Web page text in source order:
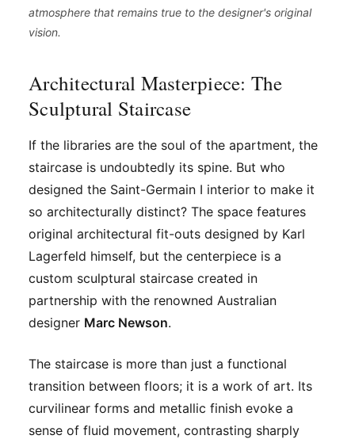
atmosphere that remains true to the designer's original
vision.
Architectural Masterpiece: The
Sculptural Staircase
If the libraries are the soul of the apartment, the
staircase is undoubtedly its spine. But who
designed the Saint-Germain I interior to make it
so architecturally distinct? The space features
original architectural fit-outs designed by Karl
Lagerfeld himself, but the centerpiece is a
custom sculptural staircase created in
partnership with the renowned Australian
designer Marc Newson.
The staircase is more than just a functional
transition between floors; it is a work of art. Its
curvilinear forms and metallic finish evoke a
sense of fluid movement, contrasting sharply